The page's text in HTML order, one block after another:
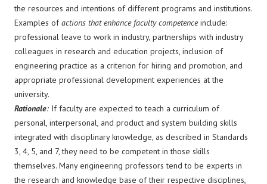
the resources and intentions of different programs and institutions.
Examples ofactions that enhance faculty competenceinclude:
professional leave to work in industry, partnerships with industry
colleagues in research and education projects, inclusion of
engineering practice as a criterion for hiring and promotion, and
appropriate professional development experiences at the
university.
Rationale: If faculty are expected to teach a curriculum of
personal, interpersonal, and product and system building skills
integrated with disciplinary knowledge, as described in Standards
3, 4, 5, and 7, they need to be competent in those skills
themselves. Many engineering professors tend to be experts in
the research and knowledge base of their respective disciplines,